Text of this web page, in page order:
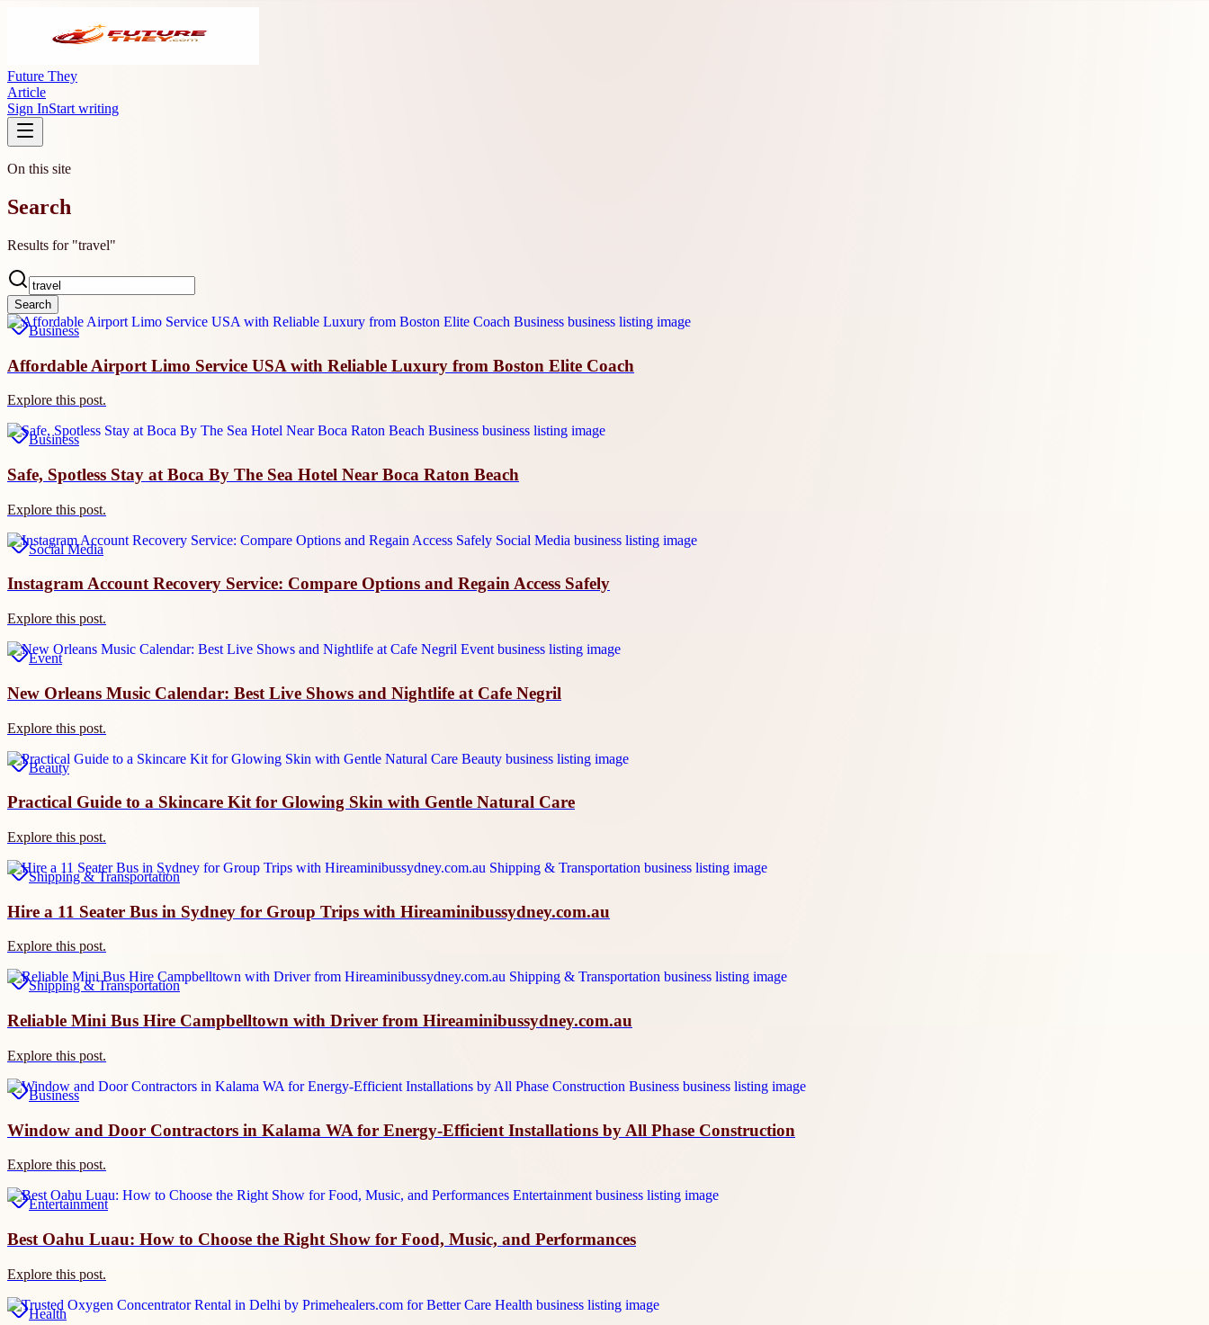
Future They
Article
Sign InStart writing
On this site
Search
Results for "travel"
Search
Business
Affordable Airport Limo Service USA with Reliable Luxury from Boston Elite Coach
Explore this post.
Business
Safe, Spotless Stay at Boca By The Sea Hotel Near Boca Raton Beach
Explore this post.
Social Media
Instagram Account Recovery Service: Compare Options and Regain Access Safely
Explore this post.
Event
New Orleans Music Calendar: Best Live Shows and Nightlife at Cafe Negril
Explore this post.
Beauty
Practical Guide to a Skincare Kit for Glowing Skin with Gentle Natural Care
Explore this post.
Shipping & Transportation
Hire a 11 Seater Bus in Sydney for Group Trips with Hireaminibussydney.com.au
Explore this post.
Shipping & Transportation
Reliable Mini Bus Hire Campbelltown with Driver from Hireaminibussydney.com.au
Explore this post.
Business
Window and Door Contractors in Kalama WA for Energy-Efficient Installations by All Phase Construction
Explore this post.
Entertainment
Best Oahu Luau: How to Choose the Right Show for Food, Music, and Performances
Explore this post.
Health